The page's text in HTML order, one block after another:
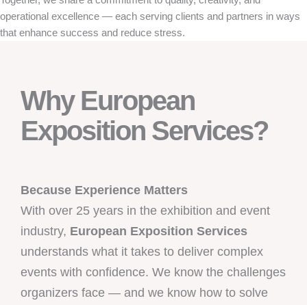
operational excellence — each serving clients and partners in ways
that enhance success and reduce stress.
Why European
Exposition Services?
Because Experience Matters
With over 25 years in the exhibition and event
industry, European Exposition Services
understands what it takes to deliver complex
events with confidence. We know the challenges
organizers face — and we know how to solve